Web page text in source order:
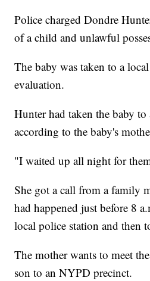
Police charged Dondre
of a child and unlawful
The baby was taken to a
evaluation.
Hunter had taken the baby
according to the baby's
"I waited up all night for
She got a call from a family
had happened just before 8
local police station and then
The mother wants to meet
son to an NYPD precinct.